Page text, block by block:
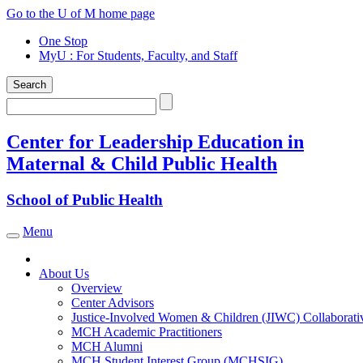
Skip
content
Go to the U of M home page
One Stop
MyU : For Students, Faculty, and Staff
Search
Search
Center for Leadership Education in
Maternal & Child Public Health
School of Public Health
Toggle navigation
Menu
About Us
Overview
Center Advisors
Justice-Involved Women & Children (JIWC)
MCH Academic Practitioners
MCH Alumni